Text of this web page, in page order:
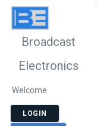
Broadcast
Electronics
Welcome
LOGIN